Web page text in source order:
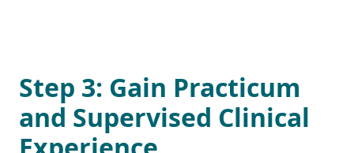
Step 3: Gain Practicum
and Supervised Clinical